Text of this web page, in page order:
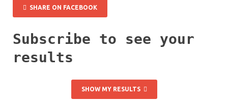
SHARE ON FACEBOOK
Subscribe to see your
results
SHOW MY RESULTS